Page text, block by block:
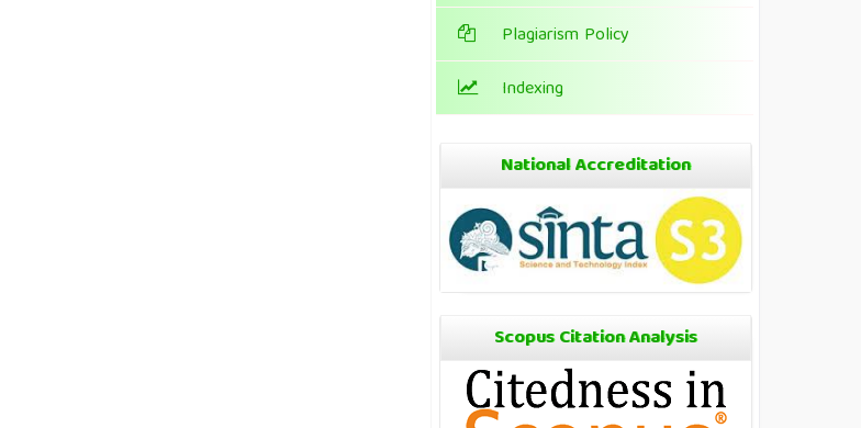
Plagiarism Policy
Indexing
National Accreditation
Scopus Citation Analysis